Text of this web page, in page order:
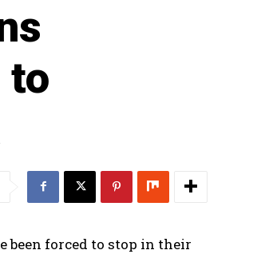
to
been forced to stop in their